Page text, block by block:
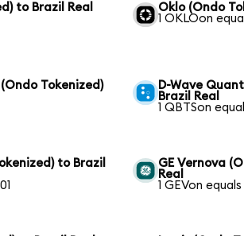
to Brazil Real
Oklo (Ondo
1 OKLOon
Tokenized)
D-Wave
Brazil Real
1 QBTSon
to Brazil
GE Vernova
Real
1 GEVon